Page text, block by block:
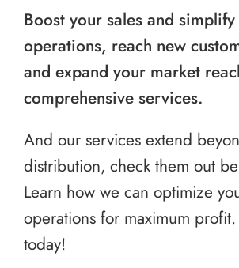
Boost your sales and
operations, reach new
and expand your market
comprehensive services.
And our services extend
distribution, check them out
Learn how we can optimize
operations for maximum profit.
today!